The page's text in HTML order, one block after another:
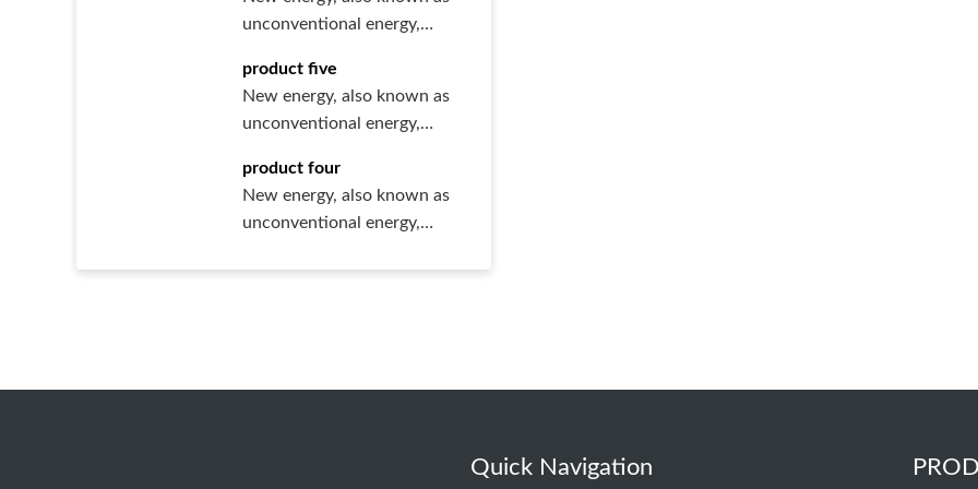
unconventional energy,
ener···
product five
New energy, also known as
unconventional energy,
ener···
product four
New energy, also known as
unconventional energy,
ener···
Quick Navigation